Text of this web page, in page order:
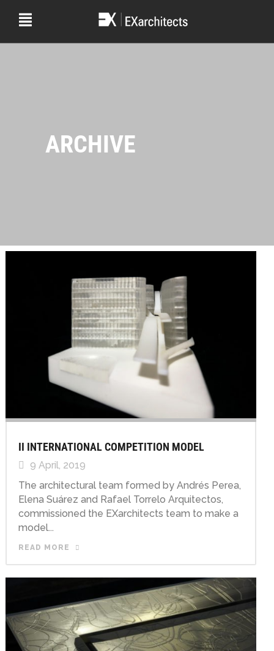
ARCHIVE
II INTERNATIONAL COMPETITION MODEL
9 April, 2019
The architectural team formed by Andrés Perea,
Elena Suárez and Rafael Torrelo Arquitectos,
commissioned the EXarchitects team to make a
model...
READ MORE